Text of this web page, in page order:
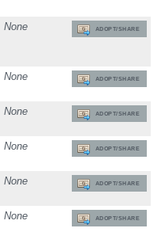
None ADOPT/SHARE
None ADOPT/SHARE
None ADOPT/SHARE
None ADOPT/SHARE
None ADOPT/SHARE
None ADOPT/SHARE